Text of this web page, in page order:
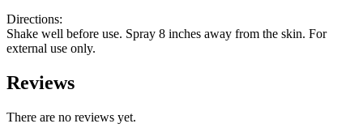
Directions:
Shake well before use. Spray 8 inches away from the skin. For
external use only.
Reviews
There are no reviews yet.